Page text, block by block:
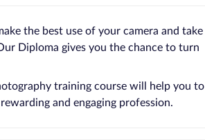
the best use of your camera and take
Diploma gives you the chance to turn
training course will help you to
and engaging profession.